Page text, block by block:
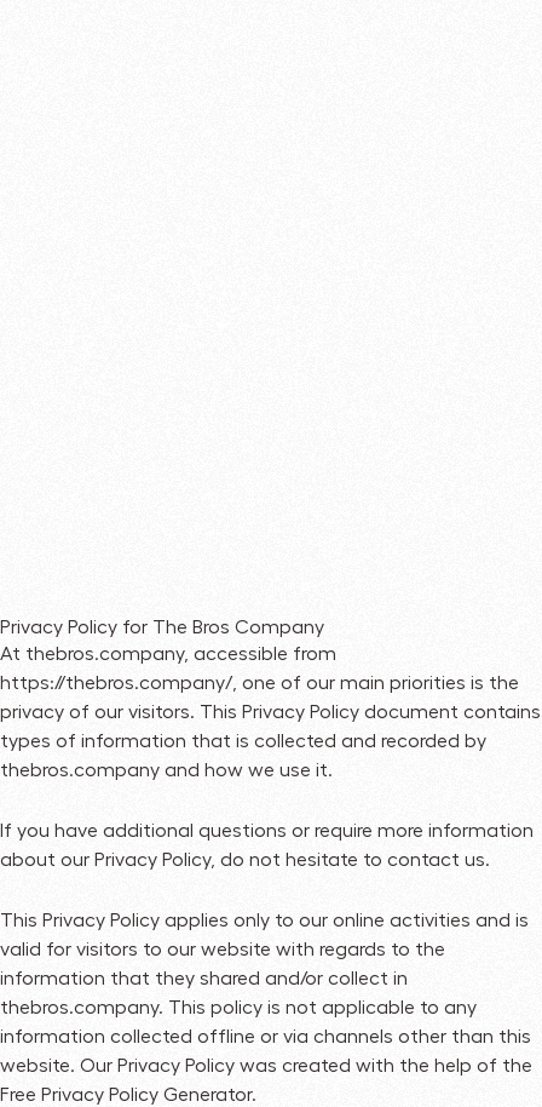
Privacy Policy for The Bros Company
At thebros.company, accessible from
https://thebros.company/, one of our main priorities is the
privacy of our visitors. This Privacy Policy document contains
types of information that is collected and recorded by
thebros.company and how we use it.
If you have additional questions or require more information
about our Privacy Policy, do not hesitate to contact us.
This Privacy Policy applies only to our online activities and is
valid for visitors to our website with regards to the
information that they shared and/or collect in
thebros.company. This policy is not applicable to any
information collected offline or via channels other than this
website. Our Privacy Policy was created with the help of the
Free Privacy Policy Generator.